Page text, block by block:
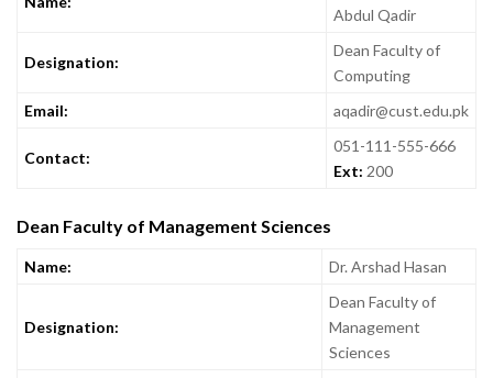
Abdul Qadir
Designation:
Dean Faculty of
Computing
Email:
aqadir@cust.edu.pk
Contact:
051-111-555-666
Ext: 200
Dean Faculty of Management Sciences
Name: Dr. Arshad Hasan
Designation:
Dean Faculty of
Management
Sciences